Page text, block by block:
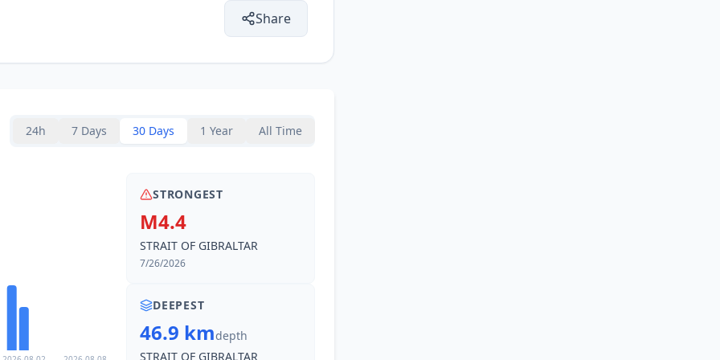
14.6km
19.6
Share
24h 7 Days 30 Days 1 Year All Time
STRONGEST
M4.4
STRAIT OF GIBRALTAR
7/26/2026
DEEPEST
46.9 kmdepth
STRAIT OF GIBRALTAR